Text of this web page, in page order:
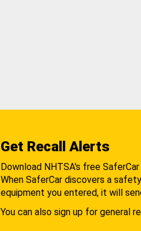
Get Recall Alerts
Download NHTSA's free SaferCar
When SaferCar discovers a
equipment you entered, it will
You can also sign up for general